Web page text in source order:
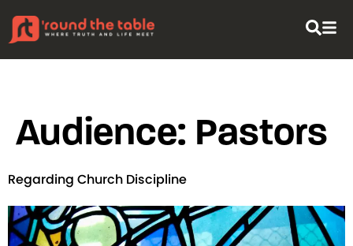
Audience: Pastors
Regarding Church Discipline